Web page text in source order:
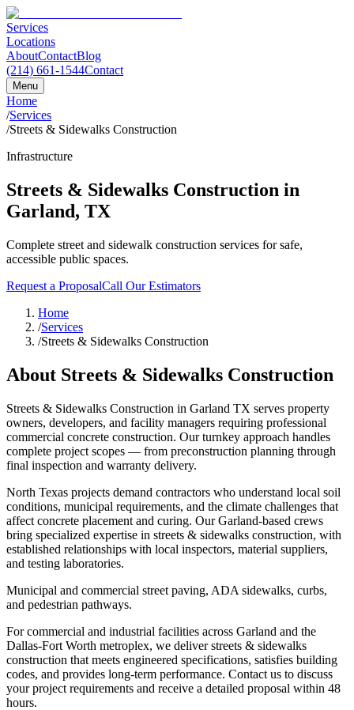
Services
Locations
AboutContactBlog
(214) 661-1544Contact
Menu
Home
/Services
/Streets & Sidewalks Construction
Infrastructure
Streets & Sidewalks Construction in
Garland, TX
Complete street and sidewalk construction services for safe,
accessible public spaces.
Request a ProposalCall Our Estimators
Home
/Services
/Streets & Sidewalks Construction
About Streets & Sidewalks Construction
Streets & Sidewalks Construction in Garland TX serves property
owners, developers, and facility managers requiring professional
commercial concrete construction. Our turnkey approach handles
complete project scopes — from preconstruction planning through
final inspection and warranty delivery.
North Texas projects demand contractors who understand local soil
conditions, municipal requirements, and the climate challenges that
affect concrete placement and curing. Our Garland-based crews
bring specialized expertise in streets & sidewalks construction, with
established relationships with local inspectors, material suppliers,
and testing laboratories.
Municipal and commercial street paving, ADA sidewalks, curbs,
and pedestrian pathways.
For commercial and industrial facilities across Garland and the
Dallas-Fort Worth metroplex, we deliver streets & sidewalks
construction that meets engineered specifications, satisfies building
codes, and provides long-term performance. Contact us to discuss
your project requirements and receive a detailed proposal within 48
hours.